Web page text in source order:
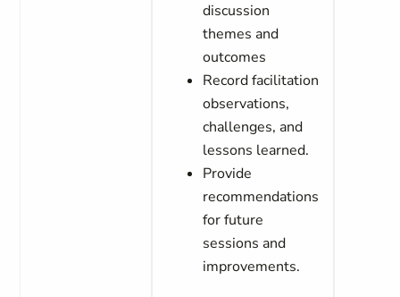
discussion
themes and
outcomes
Record facilitation
observations,
challenges, and
lessons learned.
Provide
recommendations
for future
sessions and
improvements.